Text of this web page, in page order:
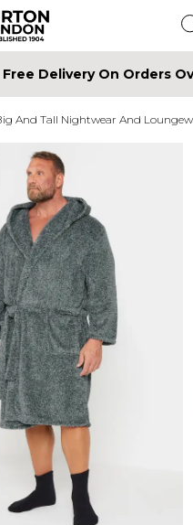
Free Delivery On Orders
And Tall Nightwear And